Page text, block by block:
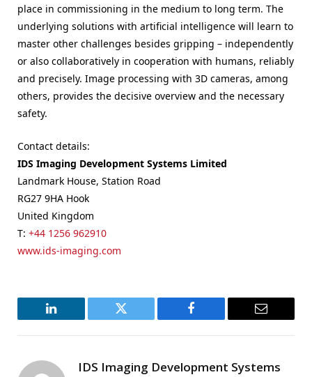
place in commissioning in the medium to long term. The
underlying solutions with artificial intelligence will learn to
master other challenges besides gripping – independently
or also collaboratively in cooperation with humans, reliably
and precisely. Image processing with 3D cameras, among
others, provides the decisive overview and the necessary
safety.
Contact details:
IDS Imaging Development Systems Limited
Landmark House, Station Road
RG27 9HA Hook
United Kingdom
T: +44 1256 962910
www.ids-imaging.com
LinkedIn Twitter Facebook Email
IDS Imaging Development Systems